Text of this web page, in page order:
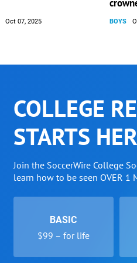
Oct 07, 2025 BOYS
COLLEGE
STARTS
Join the SoccerWire College
learn how to be seen OVER 1
BASIC
$99 – for life